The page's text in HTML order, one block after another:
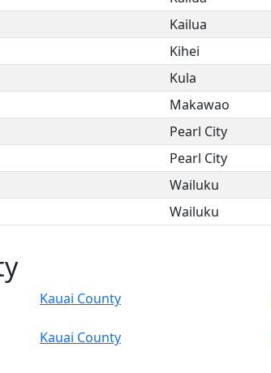
Kailua
Kihei
Kula
Makawao
Pearl City
Pearl City
Wailuku
Wailuku
Kauai County
Kauai County